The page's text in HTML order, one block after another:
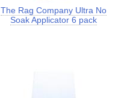
The Rag Company Ultra No
Soak Applicator 6 pack